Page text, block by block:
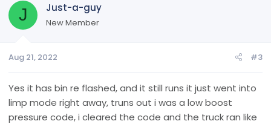
J Just-a-guy
New Member
Aug 21, 2022 #3
Yes it has bin re flashed, and it still runs it just went into
limp mode right away, truns out i was a low boost
pressure code, i cleared the code and the truck ran like